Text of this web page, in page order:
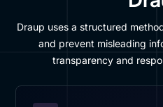
Draup uses a structured
and prevent misleading
transparency and